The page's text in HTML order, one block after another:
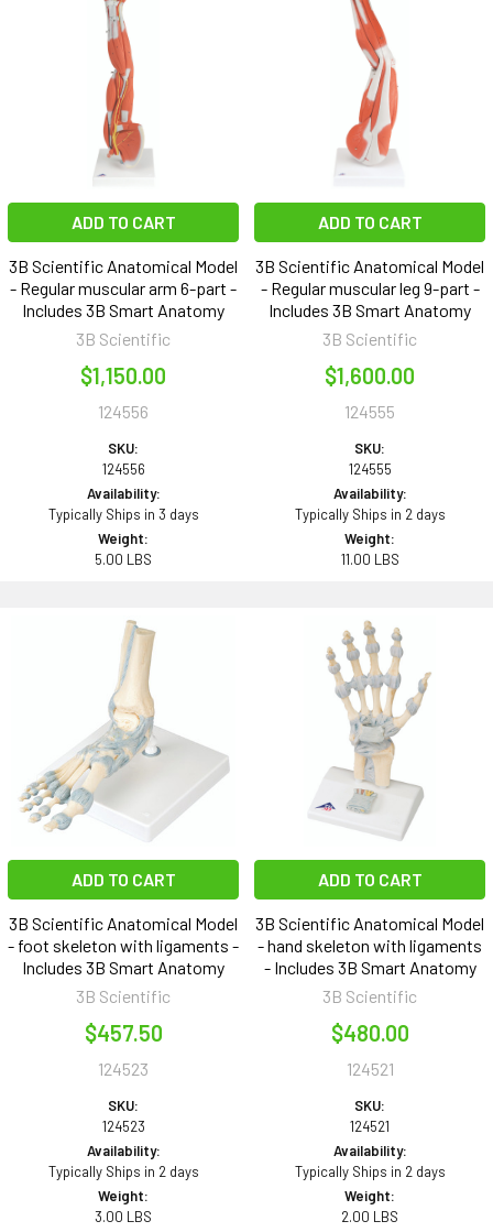
ADD TO CART
3B Scientific Anatomical Model
- Regular muscular arm 6-part -
Includes 3B Smart Anatomy
3B Scientific
$1,150.00
124556
SKU:
124556
Availability:
Typically Ships in 3 days
Weight:
5.00 LBS
ADD TO CART
3B Scientific Anatomical Model
- Regular muscular leg 9-part -
Includes 3B Smart Anatomy
3B Scientific
$1,600.00
124555
SKU:
124555
Availability:
Typically Ships in 2 days
Weight:
11.00 LBS
ADD TO CART
3B Scientific Anatomical Model
- foot skeleton with ligaments -
Includes 3B Smart Anatomy
3B Scientific
$457.50
124523
SKU:
124523
Availability:
Typically Ships in 2 days
Weight:
3.00 LBS
ADD TO CART
3B Scientific Anatomical Model
- hand skeleton with ligaments
- Includes 3B Smart Anatomy
3B Scientific
$480.00
124521
SKU:
124521
Availability:
Typically Ships in 2 days
Weight:
2.00 LBS